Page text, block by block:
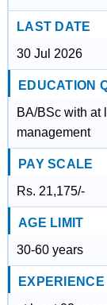
LAST DATE
30 Jul 2026
EDUCATION
BA/BSc with at
management
PAY SCALE
Rs. 21,175/-
AGE LIMIT
30-60 years
EXPERIENCE